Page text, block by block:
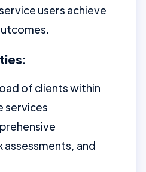
users achieve
of clients within
services
assessments, and